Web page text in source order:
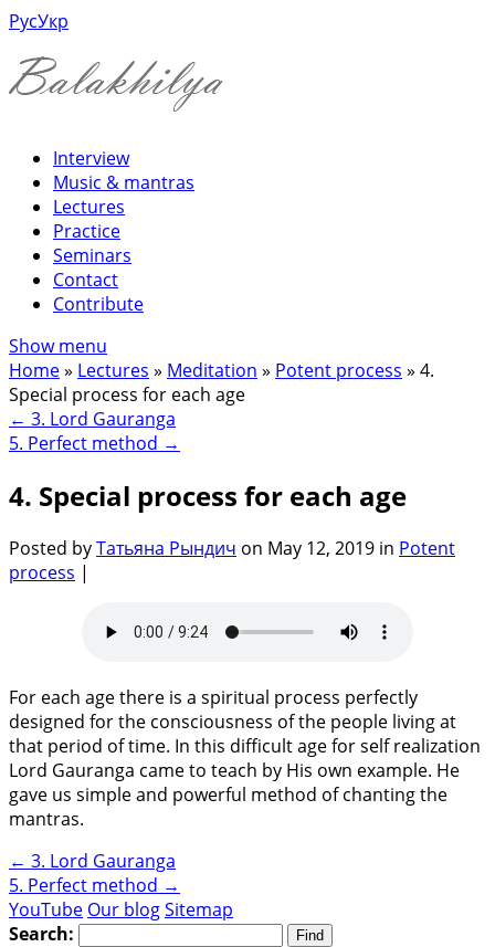
РусУкр
Interview
Music & mantras
Lectures
Practice
Seminars
Contact
Contribute
Show menu
Home» Lectures » Meditation » Potent process » 4.
Special process for each age
← 3. Lord Gauranga
5. Perfect method →
4. Special process for each age
Posted byТатьяна Рындич on May 12, 2019 in Potent
process |
For each age there is a spiritual process perfectly
designed for the consciousness of the people living at
that period of time. In this difficult age for self realization
Lord Gauranga came to teach by His own example. He
gave us simple and powerful method of chanting the
mantras.
← 3. Lord Gauranga
5. Perfect method →
YouTube Our blogSitemap
Search: